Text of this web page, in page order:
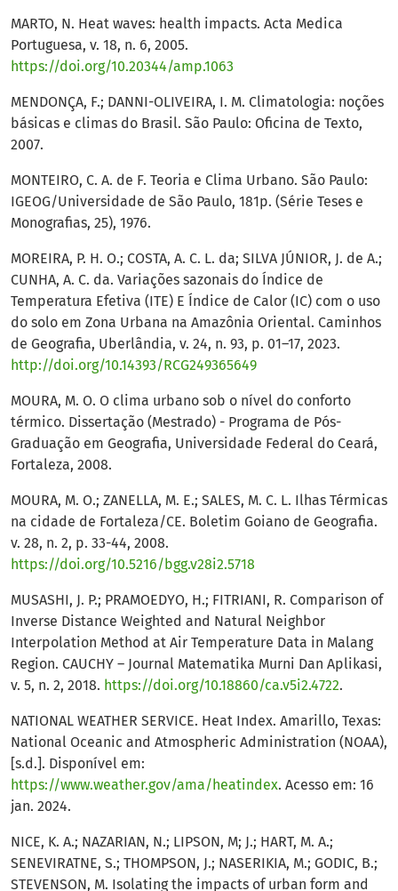
MARTO, N. Heat waves: health impacts. Acta Medica
Portuguesa, v. 18, n. 6, 2005.
https://doi.org/10.20344/amp.1063
MENDONÇA, F.; DANNI-OLIVEIRA, I. M. Climatologia: noções
básicas e climas do Brasil. São Paulo: Oficina de Texto,
2007.
MONTEIRO, C. A. de F. Teoria e Clima Urbano. São Paulo:
IGEOG/Universidade de São Paulo, 181p. (Série Teses e
Monografias, 25), 1976.
MOREIRA, P. H. O.; COSTA, A. C. L. da; SILVA JÚNIOR, J. de A.;
CUNHA, A. C. da. Variações sazonais do Índice de
Temperatura Efetiva (ITE) E Índice de Calor (IC) com o uso
do solo em Zona Urbana na Amazônia Oriental. Caminhos
de Geografia, Uberlândia, v. 24, n. 93, p. 01–17, 2023.
http://doi.org/10.14393/RCG249365649
MOURA, M. O. O clima urbano sob o nível do conforto
térmico. Dissertação (Mestrado) - Programa de Pós-
Graduação em Geografia, Universidade Federal do Ceará,
Fortaleza, 2008.
MOURA, M. O.; ZANELLA, M. E.; SALES, M. C. L. Ilhas Térmicas
na cidade de Fortaleza/CE. Boletim Goiano de Geografia.
v. 28, n. 2, p. 33-44, 2008.
https://doi.org/10.5216/bgg.v28i2.5718
MUSASHI, J. P.; PRAMOEDYO, H.; FITRIANI, R. Comparison of
Inverse Distance Weighted and Natural Neighbor
Interpolation Method at Air Temperature Data in Malang
Region. CAUCHY – Journal Matematika Murni Dan Aplikasi,
v. 5, n. 2, 2018. https://doi.org/10.18860/ca.v5i2.4722.
NATIONAL WEATHER SERVICE. Heat Index. Amarillo, Texas:
National Oceanic and Atmospheric Administration (NOAA),
[s.d.]. Disponível em:
https://www.weather.gov/ama/heatindex. Acesso em: 16
jan. 2024.
NICE, K. A.; NAZARIAN, N.; LIPSON, M; J.; HART, M. A.;
SENEVIRATNE, S.; THOMPSON, J.; NASERIKIA, M.; GODIC, B.;
STEVENSON, M. Isolating the impacts of urban form and